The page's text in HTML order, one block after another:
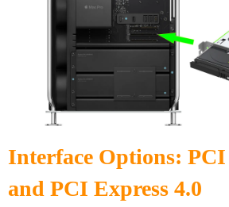
Interface Options: PCI
and PCI Express 4.0